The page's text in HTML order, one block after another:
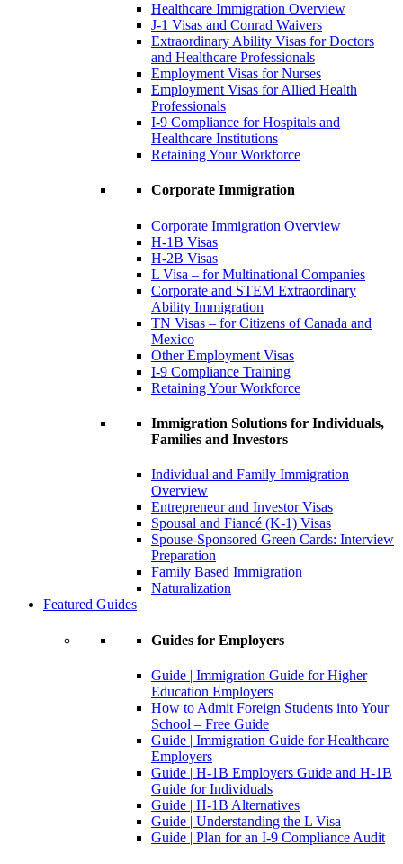
Healthcare Immigration Overview
J-1 Visas and Conrad Waivers
Extraordinary Ability Visas for Doctors
and Healthcare Professionals
Employment Visas for Nurses
Employment Visas for Allied Health
Professionals
I-9 Compliance for Hospitals and
Healthcare Institutions
Retaining Your Workforce
Corporate Immigration
Corporate Immigration Overview
H-1B Visas
H-2B Visas
L Visa – for Multinational Companies
Corporate and STEM Extraordinary
Ability Immigration
TN Visas – for Citizens of Canada and
Mexico
Other Employment Visas
I-9 Compliance Training
Retaining Your Workforce
Immigration Solutions for Individuals,
Families and Investors
Individual and Family Immigration
Overview
Entrepreneur and Investor Visas
Spousal and Fiancé (K-1) Visas
Spouse-Sponsored Green Cards: Interview
Preparation
Family Based Immigration
Naturalization
Featured Guides
Guides for Employers
Guide | Immigration Guide for Higher
Education Employers
How to Admit Foreign Students into Your
School – Free Guide
Guide | Immigration Guide for Healthcare
Employers
Guide | H-1B Employers Guide and H-1B
Guide for Individuals
Guide | H-1B Alternatives
Guide | Understanding the L Visa
Guide | Plan for an I-9 Compliance Audit